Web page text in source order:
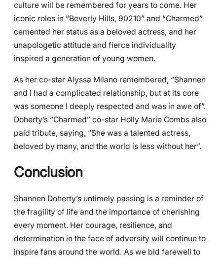
culture will be remembered for years to come. Her
iconic roles in “Beverly Hills, 90210” and “Charmed”
cemented her status as a beloved actress, and her
unapologetic attitude and fierce individuality
inspired a generation of young women.
As her co-star Alyssa Milano remembered, “Shannen
and I had a complicated relationship, but at its core
was someone I deeply respected and was in awe of”.
Doherty’s “Charmed” co-star Holly Marie Combs also
paid tribute, saying, “She was a talented actress,
beloved by many, and the world is less without her”.
Conclusion
Shannen Doherty’s untimely passing is a reminder of
the fragility of life and the importance of cherishing
every moment. Her courage, resilience, and
determination in the face of adversity will continue to
inspire fans around the world. As we bid farewell to